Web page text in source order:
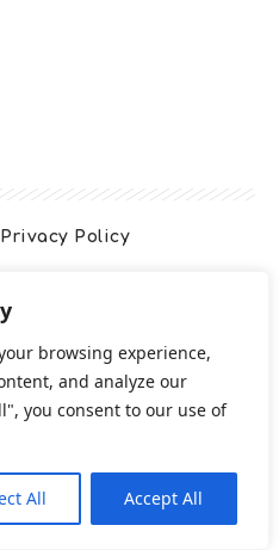
browsing experience,
and analyze our
you consent to our use of
All Accept All
Privacy Policy
Reserved